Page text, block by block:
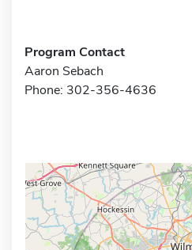
Program Contact
Aaron Sebach
Phone: 302-356-4636